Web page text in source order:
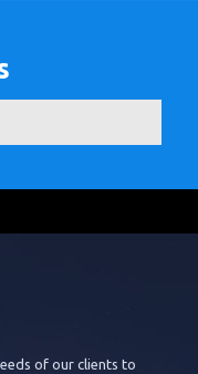
of our clients to